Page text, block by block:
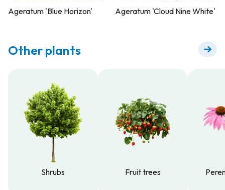
Ageratum 'Blue Horizon' Ageratum 'Cloud Nine White'
Other plants
Shrubs
Fruit trees